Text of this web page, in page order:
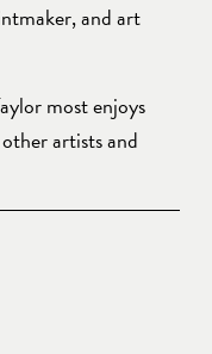
and art
most enjoys
artists and